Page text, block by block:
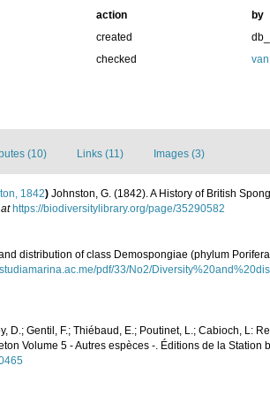
action
by
created
checked
(10) Links (11) Images (3)
1842) Johnston, G. (1842). A History of British
https://biodiversitylibrary.org/page/35290582
distribution of class Demospongiae (phylum
pdf/33/No2/
D.; Gentil, F.; Thiébaud, E.; Poutinet, L.; Cabioch, L:
Volume 5 - Autres espèces -. Éditions de la Station